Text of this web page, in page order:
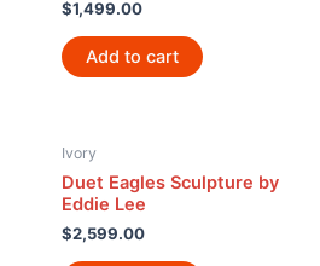
$1,499.00
Add to cart
Ivory
Duet Eagles Sculpture by
Eddie Lee
$2,599.00